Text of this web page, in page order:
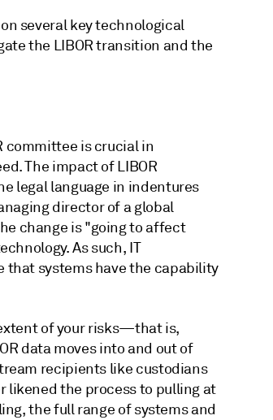
several key technological
the LIBOR transition and the
committee is crucial in
The impact of LIBOR
legal language in indentures
director of a global
change is "going to affect
As such, IT
that systems have the capability
of your risks—that is,
data moves into and out of
recipients like custodians
likened the process to pulling at
the full range of systems and